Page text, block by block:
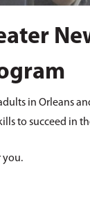
in Orleans
to succeed in
you.